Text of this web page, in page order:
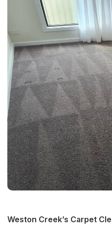
Weston Creek’s Carpet